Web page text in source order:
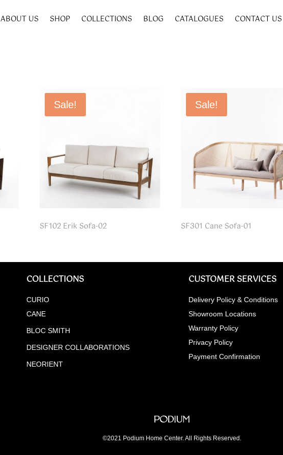
ABOUT US SHOP COLLECTIONS BLOG CATALOGUES CONTACT US
Sale!
SF102 Erik Sofa-02
Sale!
SF301 Cane Sofa-01
COLLECTIONS
CURIO
CANE
BLOC SMITH
DESIGNER COLLABORATIONS
NEORIENT
CUSTOMER SERVICES
Delivery Policy & Conditions
Showroom Locations
Warranty Policy
Privacy Policy
Payment Confirmation
©2021 Podium Home Center. All Rights Reserved.